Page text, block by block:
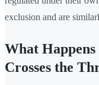
exclusion and are
What
Crosses the